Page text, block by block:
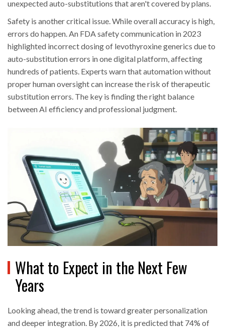
unexpected auto-substitutions that aren't covered by plans.
Safety is another critical issue. While overall accuracy is high,
errors do happen. An FDA safety communication in 2023
highlighted incorrect dosing of levothyroxine generics due to
auto-substitution errors in one digital platform, affecting
hundreds of patients. Experts warn that automation without
proper human oversight can increase the risk of therapeutic
substitution errors. The key is finding the right balance
between AI efficiency and professional judgment.
What to Expect in the Next Few
Years
Looking ahead, the trend is toward greater personalization
and deeper integration. By 2026, it is predicted that 74% of